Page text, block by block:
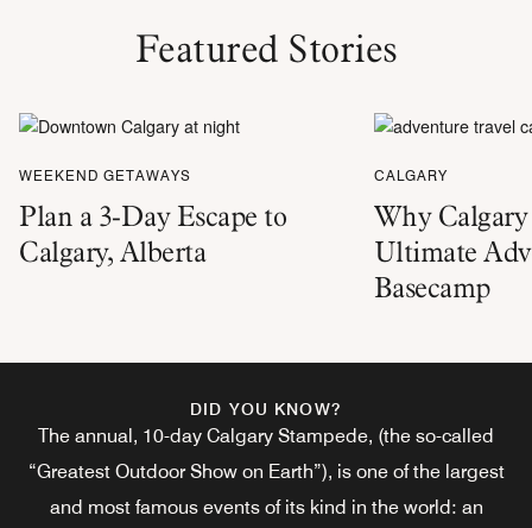
Featured Stories
WEEKEND GETAWAYS
Plan a 3-Day Escape to
Calgary, Alberta
CALGARY
Why Calgary
Ultimate
Basecamp
DID YOU KNOW?
The annual, 10-day Calgary Stampede, (the so-called
“Greatest Outdoor Show on Earth”), is one of the largest
and most famous events of its kind in the world: an